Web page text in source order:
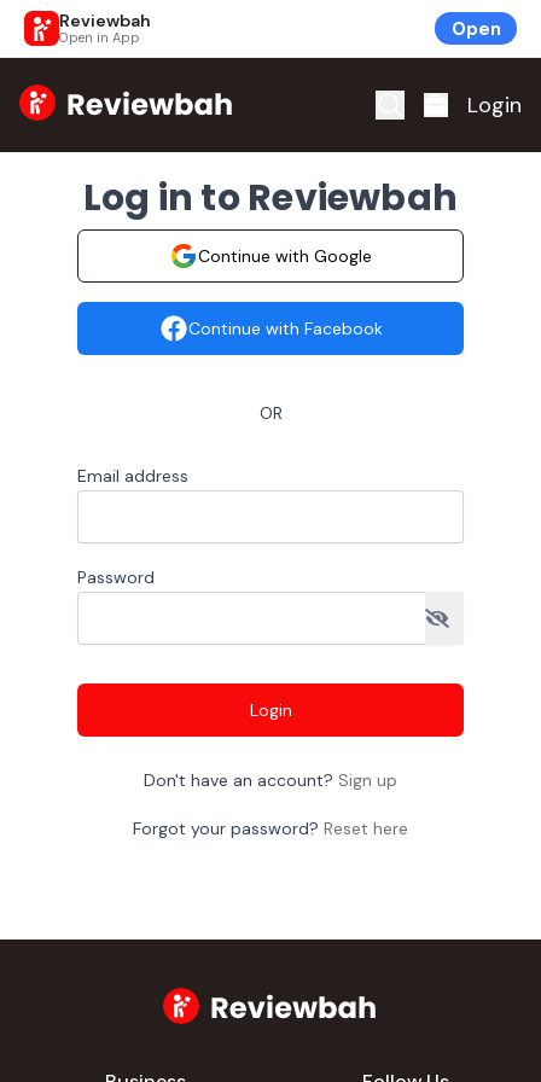
Reviewbah
Open in App Open
Home Login
Log in to Reviewbah
Continue with Google
Continue with Facebook
OR
Email address
Password
Login
Don't have an account? Sign up
Forgot your password? Reset here